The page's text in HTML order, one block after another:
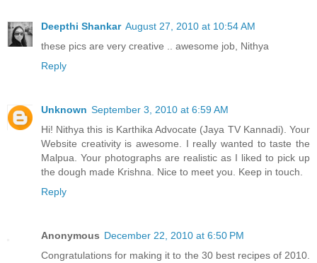
Deepthi Shankar August 27, 2010 at 10:54 AM
these pics are very creative .. awesome job, Nithya
Reply
Unknown September 3, 2010 at 6:59 AM
Hi! Nithya this is Karthika Advocate (Jaya TV Kannadi). Your
Website creativity is awesome. I really wanted to taste the
Malpua. Your photographs are realistic as I liked to pick up
the dough made Krishna. Nice to meet you. Keep in touch.
Reply
Anonymous December 22, 2010 at 6:50 PM
Congratulations for making it to the 30 best recipes of 2010.